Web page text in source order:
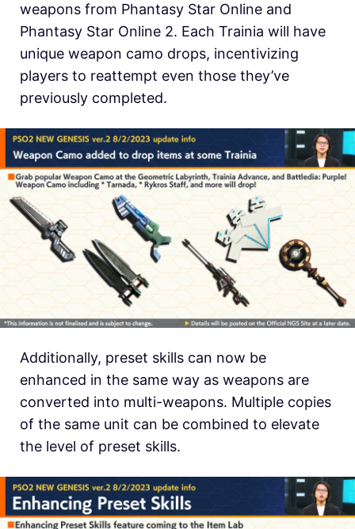
weapons from Phantasy Star Online and
Phantasy Star Online 2. Each Trainia will have
unique weapon camo drops, incentivizing
players to reattempt even those they’ve
previously completed.
Additionally, preset skills can now be
enhanced in the same way as weapons are
converted into multi-weapons. Multiple copies
of the same unit can be combined to elevate
the level of preset skills.